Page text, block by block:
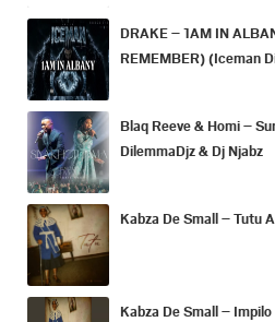
DRAKE – 1AM IN
REMEMBER) (Iceman
Blaq Reeve & Homi –
DilemmaDjz & Dj Njabz
Kabza De Small – Tutu
Kabza De Small –